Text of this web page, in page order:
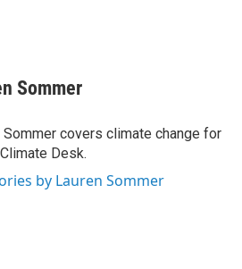
Sommer
Sommer covers climate change for
Desk.
by Lauren Sommer